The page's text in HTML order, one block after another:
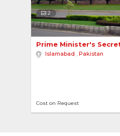
2
Prime Minister's
Islamabad , Pakistan
Cost on Request